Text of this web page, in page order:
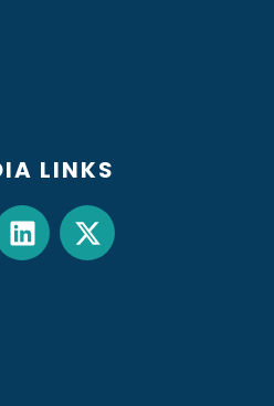
LINKS